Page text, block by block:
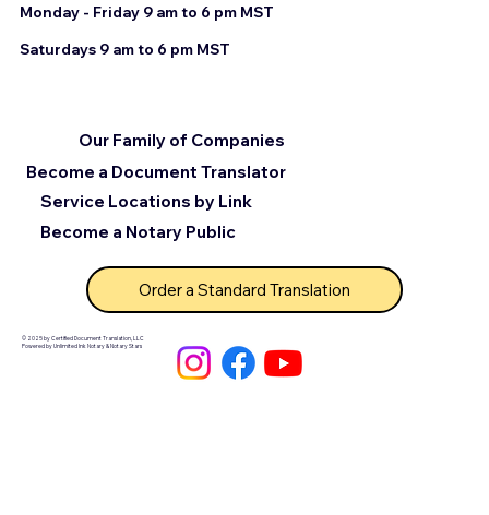
Monday - Friday 9 am to 6 pm MST
Saturdays 9 am to 6 pm MST
© 2025 by Certified Document Translation, LLC
Powered by Unlimited Ink Notary & Notary Stars
Become a Document Translator
Service Locations by Link
Our Family of Companies
Become a Notary Public
Order a Standard Translation